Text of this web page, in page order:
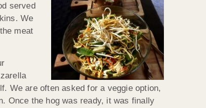
served
We
meat
We are often asked for a veggie option,
Once the hog was ready, it was finally